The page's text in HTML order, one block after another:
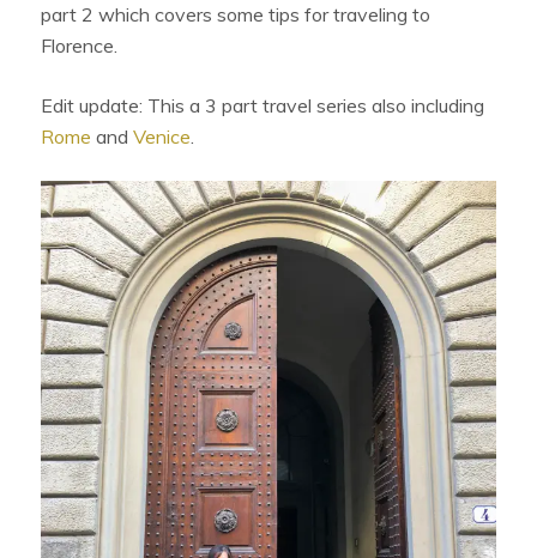
part 2 which covers some tips for traveling to
Florence.
Edit update: This a 3 part travel series also including
Rome andVenice